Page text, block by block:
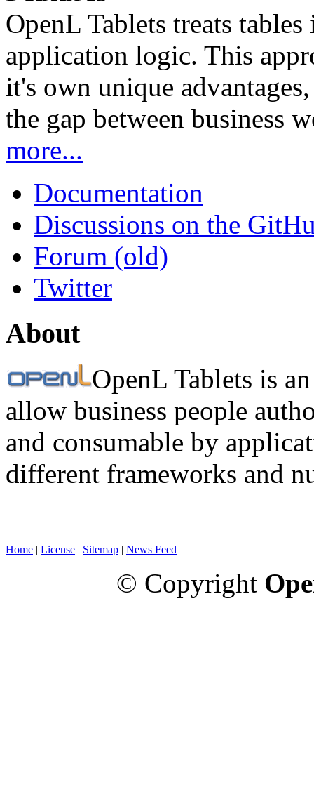
OpenL Tablets treats
application logic. This
it's own unique
the gap between business
more...
Documentation
Discussions on the
Forum (old)
Twitter
About
OpenL Tablets is
allow business people
and consumable by
different frameworks and
Home | License | Sitemap | News Feed
© Copyright